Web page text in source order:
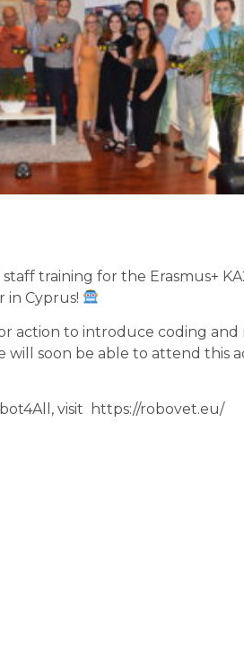
training for the Erasmus+
in Cyprus!
action to introduce coding and
will soon be able to attend this
, visit https://robovet.eu/